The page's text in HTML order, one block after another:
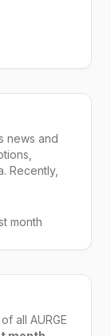
news and
Recently,
month
all AURGE